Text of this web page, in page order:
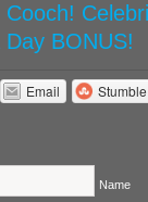
Cooch!
BONUS!
Email
Name